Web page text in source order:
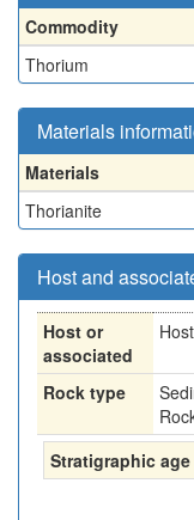
Commodity
Thorium
Materials
Materials
Thorianite
Host and
Host or
associated
Host
Rock type
Stratigraphic